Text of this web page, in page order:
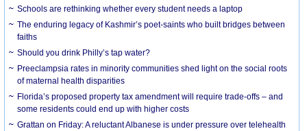
Schools are rethinking whether every student needs a laptop
The enduring legacy of Kashmir’s poet-saints who built bridges between
faiths
Should you drink Philly’s tap water?
Preeclampsia rates in minority communities shed light on the social roots
of maternal health disparities
Florida’s proposed property tax amendment will require trade-offs – and
some residents could end up with higher costs
Grattan on Friday: A reluctant Albanese is under pressure over telehealth